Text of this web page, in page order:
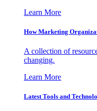
Learn More
How Marketing
A collection of
changing.
Learn More
Latest Tools and